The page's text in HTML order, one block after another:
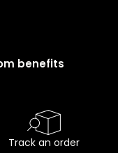
benefits
Track an order